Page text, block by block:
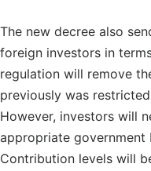
The new decree also
foreign investors in
regulation will remove
previously was
However, investors will
appropriate
Contribution levels will